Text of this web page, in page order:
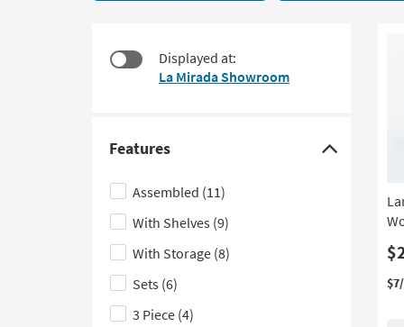
18
Displayed at:
La Mirada Showroom
Features
Click
here
to
hide
the
Features
filter
options
Assembled (11)
With Shelves (9)
With Storage (8)
Sets (6)
3 Piece (4)